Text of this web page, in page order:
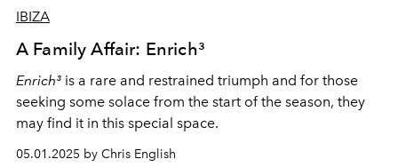
IBIZA
A Family Affair: Enrich³
Enrich³ is a rare and restrained triumph and for those
seeking some solace from the start of the season, they
may find it in this special space.
05.01.2025 by Chris English